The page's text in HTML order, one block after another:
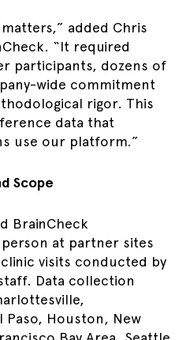
added Chris
“It required
participants, dozens of
wide commitment
rigor. This
data that
use our platform.”
Scope
BrainCheck
at partner sites
visits conducted by
Data collection
Paso, Houston, New